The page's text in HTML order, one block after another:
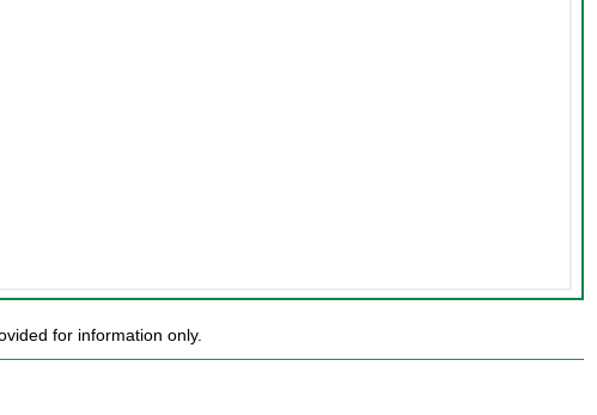
for information only.